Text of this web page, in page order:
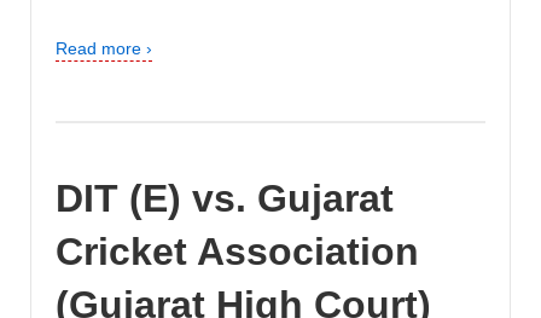
Read more ›
DIT (E) vs. Gujarat
Cricket Association
(Gujarat High Court)